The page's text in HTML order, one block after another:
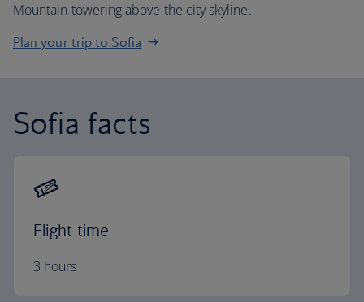
Mountain towering above the city skyline.
Plan your trip to Sofia
Sofia facts
Flight time
3 hours